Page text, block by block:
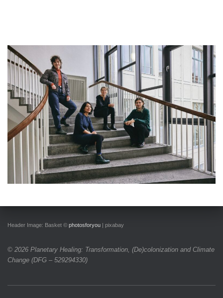
Header Image: Basket © photosforyou | pixabay
© 2026 Planetary Healing: Transformation, (De)colonization and Climate
Change (DFG – 529294330)